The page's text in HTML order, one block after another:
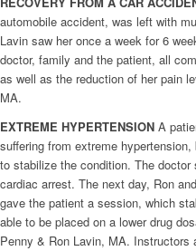
automobile accident, was left with
Lavin saw her once a week for 6
doctor, family and the patient, all
as well as the reduction of her pain
MA.
EXTREME HYPERTENSION A
suffering from extreme
to stabilize the condition. The
cardiac arrest. The next day, Ron
gave the patient a session, which
able to be placed on a lower drug
Penny & Ron Lavin, MA. Instructors